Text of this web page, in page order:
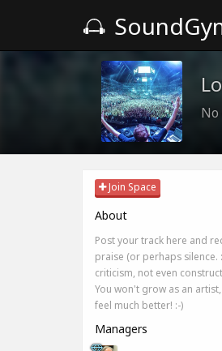
Join Space
About
Post your track here and
praise (or perhaps silence.
criticism, not even
You won't grow as an
feel much better! :-)
Managers